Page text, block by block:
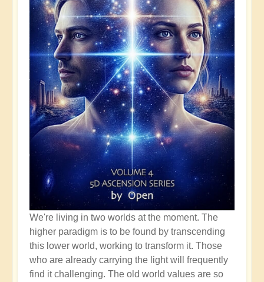
We're living in two worlds at the moment. The
higher paradigm is to be found by transcending
this lower world, working to transform it. Those
who are already carrying the light will frequently
find it challenging. The old world values are so